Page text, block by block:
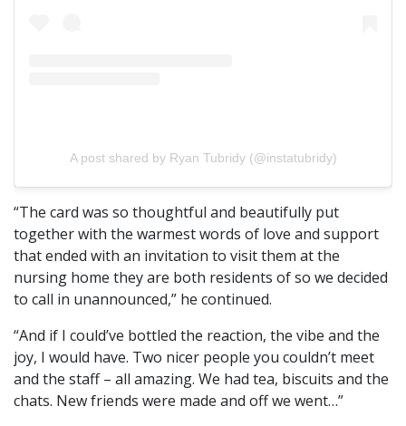
A post shared by Ryan Tubridy (@instatubridy)
“The card was so thoughtful and beautifully put
together with the warmest words of love and support
that ended with an invitation to visit them at the
nursing home they are both residents of so we decided
to call in unannounced,” he continued.
“And if I could’ve bottled the reaction, the vibe and the
joy, I would have. Two nicer people you couldn’t meet
and the staff – all amazing. We had tea, biscuits and the
chats. New friends were made and off we went…”